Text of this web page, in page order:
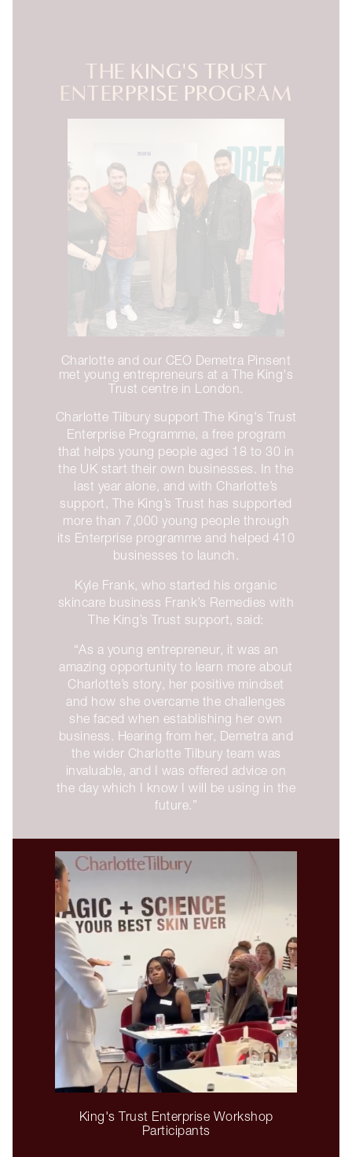
THE KING'S TRUST
ENTERPRISE PROGRAM
Charlotte and our CEO Demetra Pinsent
met young entrepreneurs at a The King's
Trust centre in London.
Charlotte Tilbury support The King's Trust
Enterprise Programme, a free program
that helps young people aged 18 to 30 in
the UK start their own businesses. In the
last year alone, and with Charlotte’s
support, The King’s Trust has supported
more than 7,000 young people through
its Enterprise programme and helped 410
businesses to launch.
Kyle Frank, who started his organic
skincare business Frank’s Remedies with
The King’s Trust support, said:
“As a young entrepreneur, it was an
amazing opportunity to learn more about
Charlotte’s story, her positive mindset
and how she overcame the challenges
she faced when establishing her own
business. Hearing from her, Demetra and
the wider Charlotte Tilbury team was
invaluable, and I was offered advice on
the day which I know I will be using in the
future.”
King's Trust Enterprise Workshop
Participants